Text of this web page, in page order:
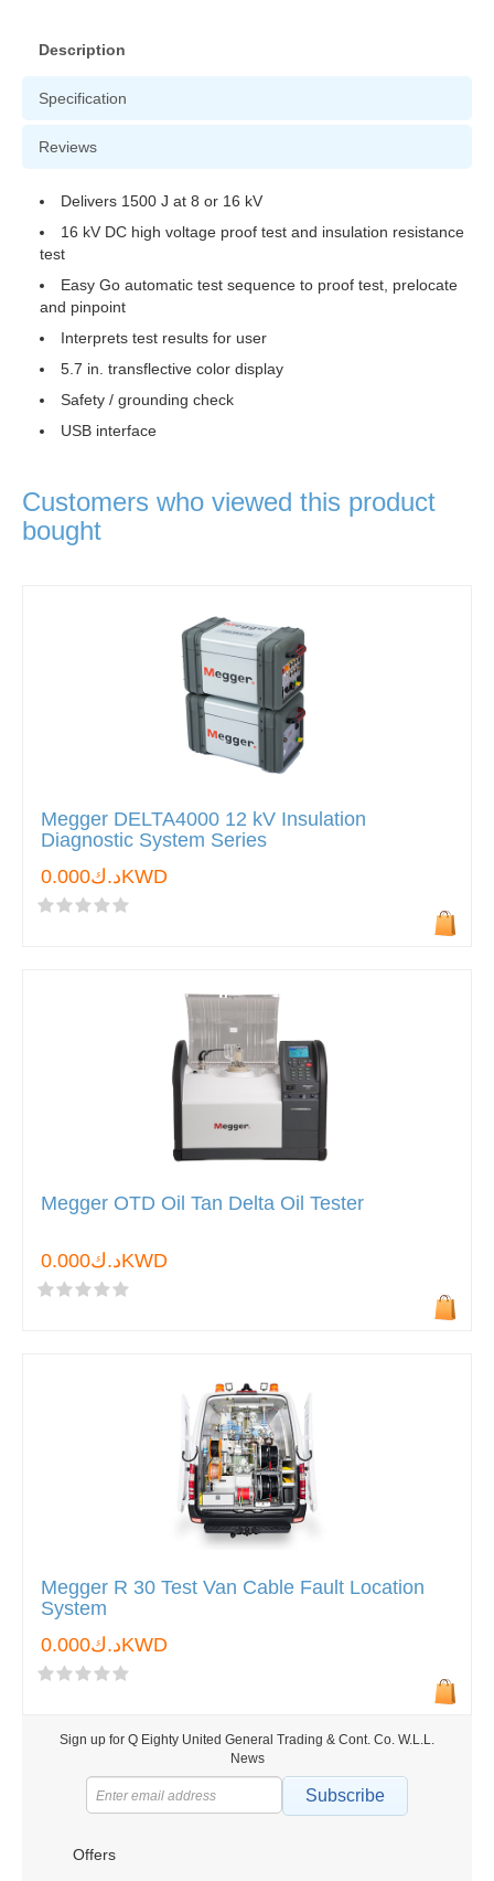
Description
Specification
Reviews
Delivers 1500 J at 8 or 16 kV
16 kV DC high voltage proof test and insulation resistance
test
Easy Go automatic test sequence to proof test, prelocate
and pinpoint
Interprets test results for user
5.7 in. transflective color display
Safety / grounding check
USB interface
Customers who viewed this product
bought
Megger DELTA4000 12 kV Insulation
Diagnostic System Series
د.ك0.000KWD
Megger OTD Oil Tan Delta Oil Tester
د.ك0.000KWD
Megger R 30 Test Van Cable Fault Location
System
د.ك0.000KWD
Sign up for Q Eighty United General Trading & Cont. Co. W.L.L.
News
Subscribe
Offers